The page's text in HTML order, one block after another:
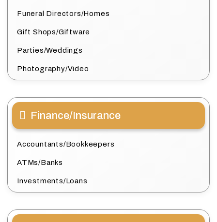
Funeral Directors/Homes
Gift Shops/Giftware
Parties/Weddings
Photography/Video
Finance/Insurance
Accountants/Bookkeepers
ATMs/Banks
Investments/Loans